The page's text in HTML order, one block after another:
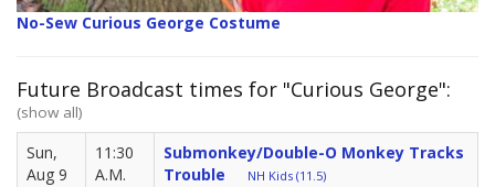
No-Sew Curious George Costume
Future Broadcast times for "Curious George":
(show all)
Sun,
Aug 9
11:30
A.M.
Submonkey/Double-O Monkey Tracks
Trouble
NH Kids (11.5)